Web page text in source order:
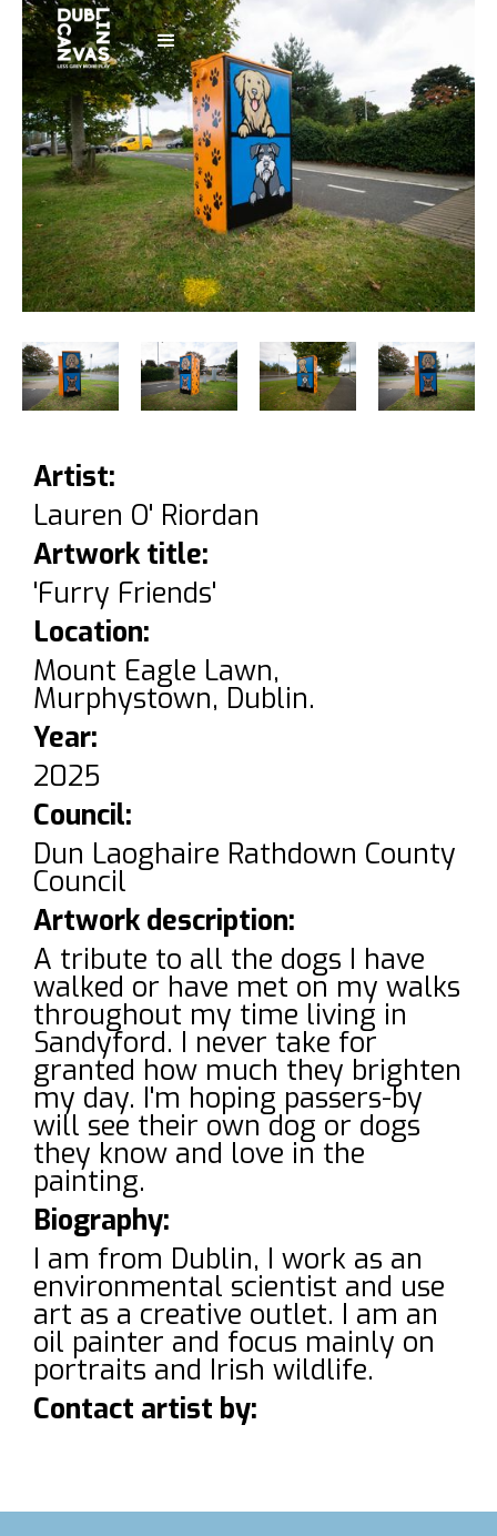
Artist:
Lauren O' Riordan
Artwork title:
'Furry Friends'
Location:
Mount Eagle Lawn,
Murphystown, Dublin.
Year:
2025
Council:
Dun Laoghaire Rathdown County
Council
Artwork description:
A tribute to all the dogs I have
walked or have met on my walks
throughout my time living in
Sandyford. I never take for
granted how much they brighten
my day. I'm hoping passers-by
will see their own dog or dogs
they know and love in the
painting.
Biography:
I am from Dublin, I work as an
environmental scientist and use
art as a creative outlet. I am an
oil painter and focus mainly on
portraits and Irish wildlife.
Contact artist by: